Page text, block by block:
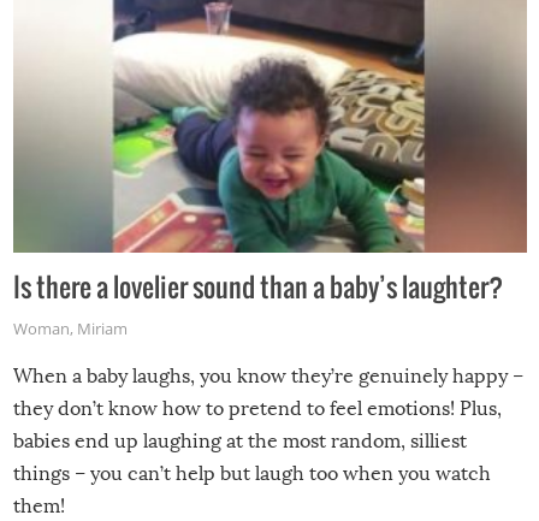
Is there a lovelier sound than a baby’s laughter?
Woman, Miriam
When a baby laughs, you know they’re genuinely happy –
they don’t know how to pretend to feel emotions! Plus,
babies end up laughing at the most random, silliest
things – you can’t help but laugh too when you watch
them!